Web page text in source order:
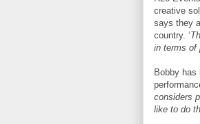
creative
says they
country. ‘
in terms of
Bobby has
considers
like to do